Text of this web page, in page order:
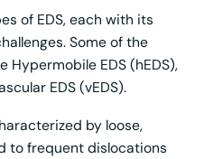
of EDS, each with its
Some of the
EDS (hEDS),
EDS (vEDS).
by loose,
to frequent dislocations